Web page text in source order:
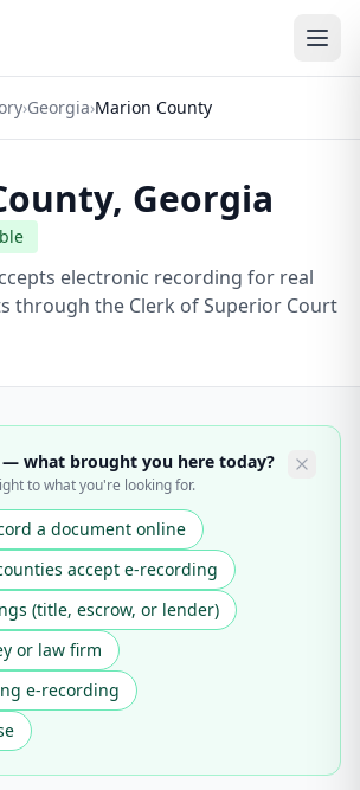
›Georgia›Marion County
, Georgia
electronic recording for real
through the Clerk of Superior Court
what brought you here today?
to what you're looking for.
a document online
accept e-recording
(title, escrow, or lender)
or law firm
e-recording